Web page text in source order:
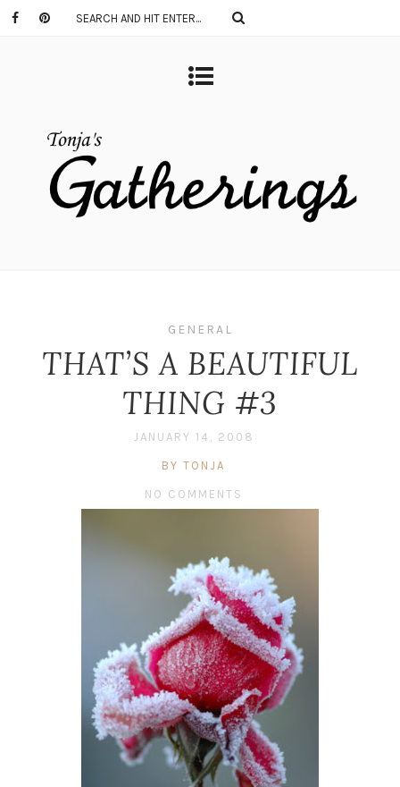
GENERAL
THAT’S A BEAUTIFUL
THING #3
JANUARY 14, 2008
BY TONJA
NO COMMENTS